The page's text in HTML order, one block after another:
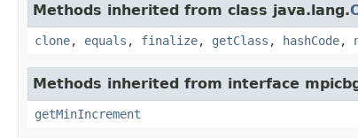
Methods inherited from class java.lang.
clone, equals , finalize, getClass , hashCode,
Methods inherited from interface
getMinIncrement